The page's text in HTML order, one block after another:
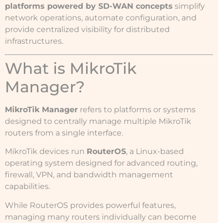
platforms powered by SD-WAN concepts simplify
network operations, automate configuration, and
provide centralized visibility for distributed
infrastructures.
What is MikroTik
Manager?
MikroTik Manager refers to platforms or systems
designed to centrally manage multiple MikroTik
routers from a single interface.
MikroTik devices run RouterOS, a Linux-based
operating system designed for advanced routing,
firewall, VPN, and bandwidth management
capabilities.
While RouterOS provides powerful features,
managing many routers individually can become